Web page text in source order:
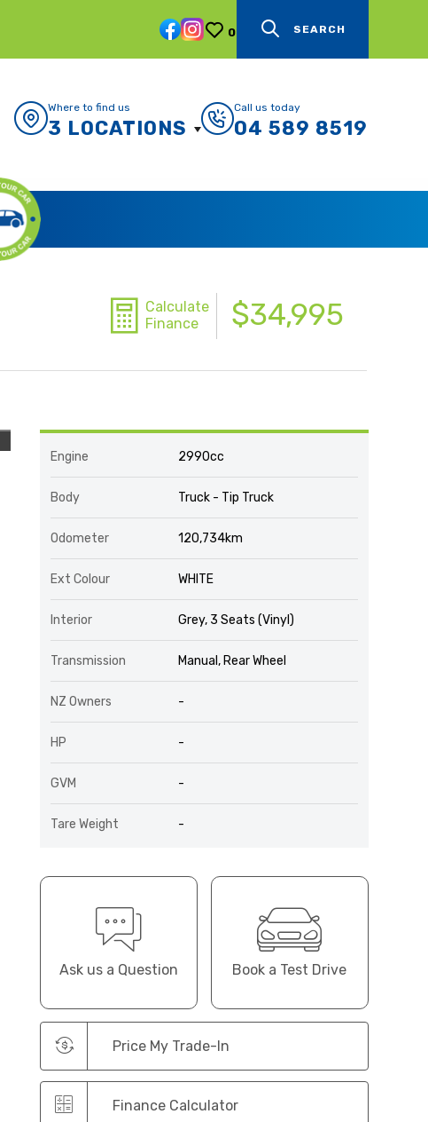
0 SEARCH
Where to find us
3 LOCATIONS
Call us today
04 589 8519
Calculate
Finance
$34,995
Engine 2990cc
Body Truck - Tip Truck
Odometer 120,734km
Ext Colour WHITE
Interior Grey, 3 Seats (Vinyl)
Transmission Manual, Rear Wheel
NZ Owners -
HP -
GVM -
Tare Weight -
Ask us a Question Book a Test Drive
Price My Trade-In
Finance Calculator